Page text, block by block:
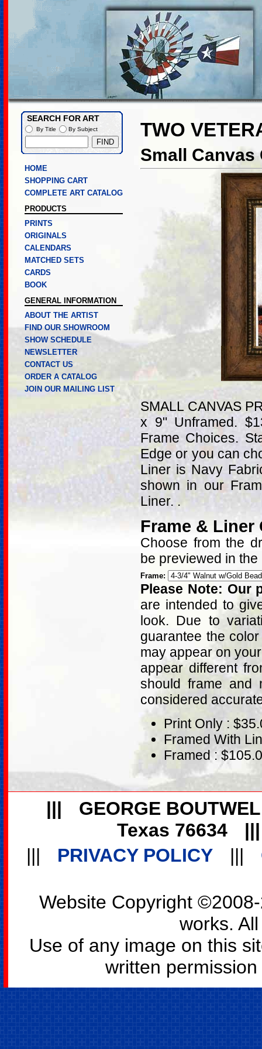
TWO
Small Canvas
SMALL CANVAS
x 9" Unframed.
Frame Choices.
Edge or you can
Liner is Navy
shown in our
Liner. .
Frame & Liner
Choose from the
be previewed in
Frame:
Please Note: Our
are intended to
look. Due to
guarantee the
may appear on
appear different
should frame and
considered
Print Only :
Framed With
Framed :
HOME
SHOPPING CART
COMPLETE ART CATALOG
PRODUCTS
PRINTS
ORIGINALS
CALENDARS
MATCHED SETS
CARDS
BOOK
GENERAL INFORMATION
ABOUT THE ARTIST
FIND OUR SHOWROOM
SHOW SCHEDULE
NEWSLETTER
CONTACT US
ORDER A CATALOG
JOIN OUR MAILING LIST
|||
GEORGE
Texas 76634
|||
PRIVACY POLICY |||
Website Copyright
works.
Use of any image on this
written
SEARCH FOR ART
By Title By Subject